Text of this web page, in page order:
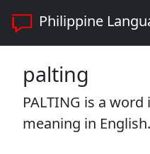
Philippine
palting
PALTING is a
meaning in English.